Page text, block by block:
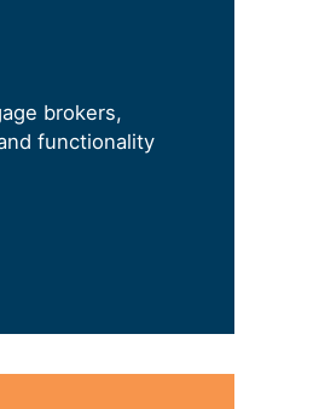
brokers,
functionality